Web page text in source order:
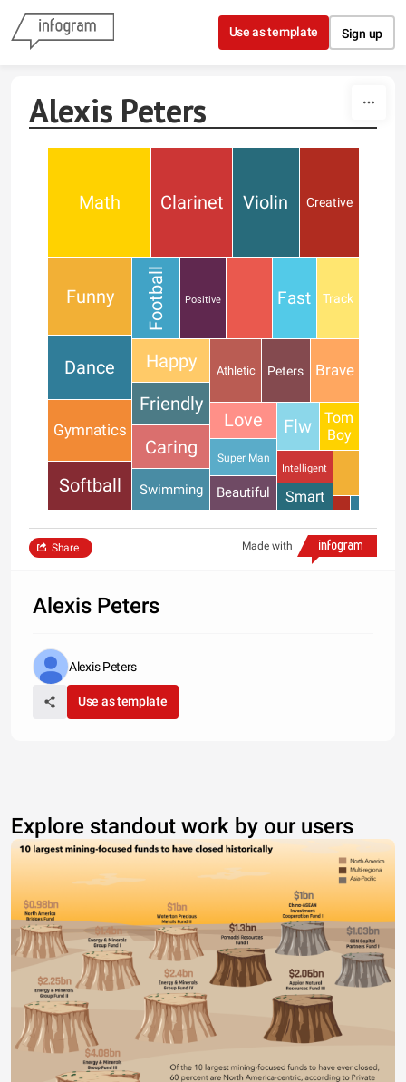
Skip to content
Use as template Sign up
Alexis Peters
Math Clarinet
Funny Football Positive
Violin
Dance
Happy
Friendly
Fast
Athletic
Creative
Gymnatics
Peters
Caring
Track
Love
Softball
Brave
Swimming
Super Man
Flw
Beautiful
Tom
Boy
Intelligent
Smart
Made with
Share
Alexis Peters
Alexis Peters
Use as template
Explore standout work by our users